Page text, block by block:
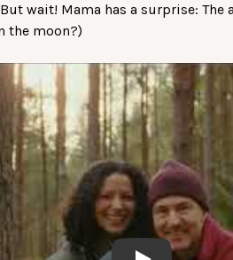
wait! Mama has a surprise: The
the moon?)